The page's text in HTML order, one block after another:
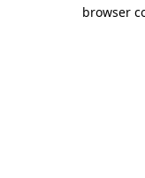
browser